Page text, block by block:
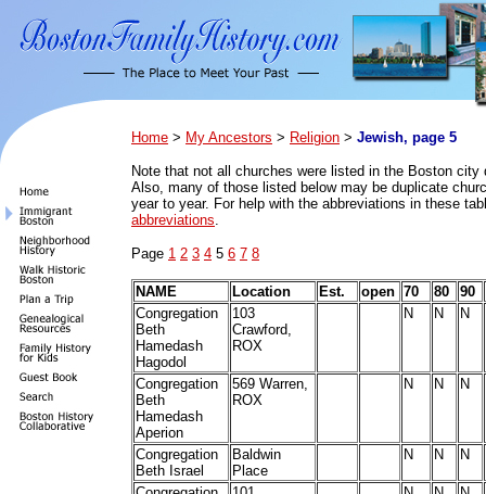
Home > My Ancestors > Religion > Jewish, page 5
Note that not all churches were listed in the Boston city
Also, many of those listed below may be duplicate
year to year. For help with the abbreviations in these
abbreviations.
Page 1 2 3 4 5 6 7 8
NAME Location Est. open 70 80
90
Congregation
Beth
Hamedash
Hagodol
103
Crawford,
ROX
N N N
Congregation
Beth
Hamedash
Aperion
569 Warren,
ROX
N N N
Congregation
Beth Israel
Baldwin
Place
N N N